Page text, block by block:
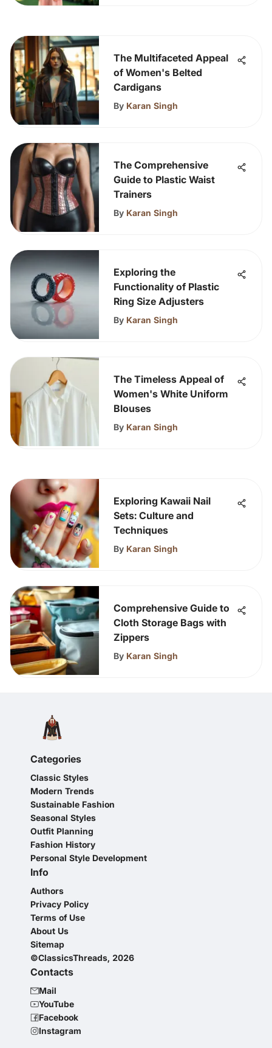
The Multifaceted Appeal
of Women's Belted
Cardigans
By Karan Singh
The Comprehensive
Guide to Plastic Waist
Trainers
By Karan Singh
Exploring the
Functionality of Plastic
Ring Size Adjusters
By Karan Singh
The Timeless Appeal of
Women's White Uniform
Blouses
By Karan Singh
Exploring Kawaii Nail
Sets: Culture and
Techniques
By Karan Singh
Comprehensive Guide to
Cloth Storage Bags with
Zippers
By Karan Singh
Categories
Classic Styles
Modern Trends
Sustainable Fashion
Seasonal Styles
Outfit Planning
Fashion History
Personal Style Development
Info
Authors
Privacy Policy
Terms of Use
About Us
Sitemap
©ClassicsThreads, 2026
Contacts
Mail
YouTube
Facebook
Instagram